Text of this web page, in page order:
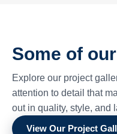
Some of
Explore our project
attention to detail that
out in quality, style, and
View Our Project